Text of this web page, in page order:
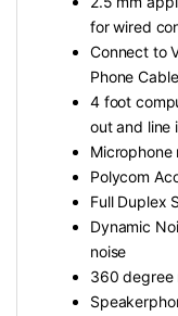
for wired
Connect to
Phone
4 foot
out and line
Microphone
Polycom
Full Duplex
Dynamic
noise
360 degree